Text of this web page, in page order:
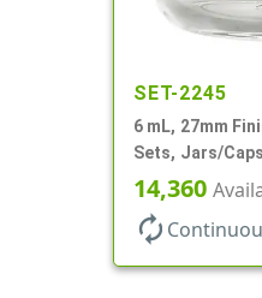
SET-2245
6 mL, 27mm
Sets, Jars/
Round
14,360
autorenew